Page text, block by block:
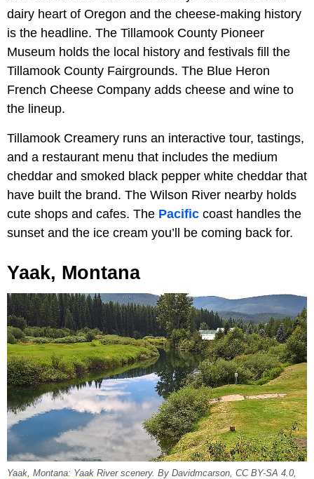
dairy heart of Oregon and the cheese-making history
is the headline. The Tillamook County Pioneer
Museum holds the local history and festivals fill the
Tillamook County Fairgrounds. The Blue Heron
French Cheese Company adds cheese and wine to
the lineup.
Tillamook Creamery runs an interactive tour, tastings,
and a restaurant menu that includes the medium
cheddar and smoked black pepper white cheddar that
have built the brand. The Wilson River nearby holds
cute shops and cafes. The Pacific coast handles the
sunset and the ice cream you’ll be coming back for.
Yaak, Montana
Yaak, Montana: Yaak River scenery. By Davidmcarson, CC BY-SA 4.0,